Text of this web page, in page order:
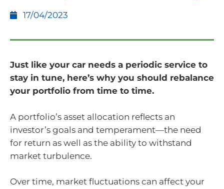
17/04/2023
Just like your car needs a periodic service to
stay in tune, here’s why you should rebalance
your portfolio from time to time.
A portfolio’s asset allocation reflects an
investor’s goals and temperament—the need
for return as well as the ability to withstand
market turbulence.
Over time, market fluctuations can affect your